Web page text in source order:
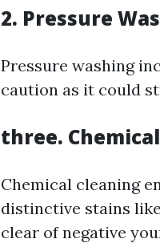
2. Pressure
Pressure washing
caution as it could
three.
Chemical cleaning
distinctive stains
clear of negative